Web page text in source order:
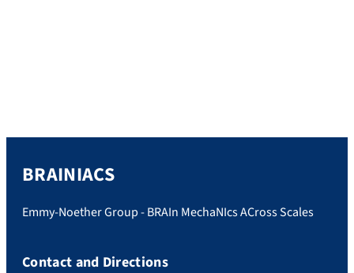
BRAINIACS
Emmy-Noether Group - BRAIn MechaNIcs ACross Scales
Contact and Directions